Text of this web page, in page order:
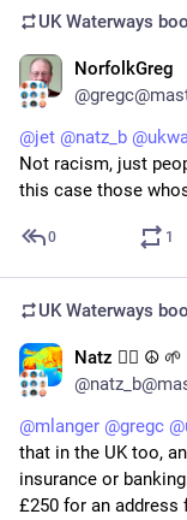
UK Waterways
NorfolkGreg
@jet @natz_b @
Not racism, just
this case those
0 1
UK Waterways
Natz 🏴‍☠️ ☮️ 🌱
@mlanger @gregc @
that in the UK too,
insurance or
£250 for an address